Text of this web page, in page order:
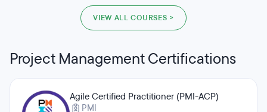
VIEW ALL COURSES >
Project Management Certifications
Agile Certified Practitioner (PMI-ACP)
PMI